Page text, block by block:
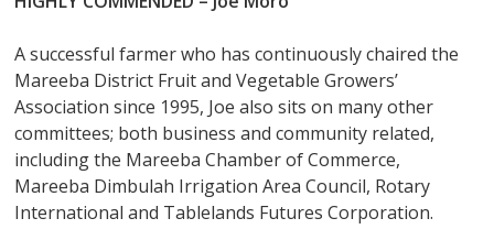
A successful farmer who has continuously chaired the
Mareeba District Fruit and Vegetable Growers’
Association since 1995, Joe also sits on many other
committees; both business and community related,
including the Mareeba Chamber of Commerce,
Mareeba Dimbulah Irrigation Area Council, Rotary
International and Tablelands Futures Corporation.